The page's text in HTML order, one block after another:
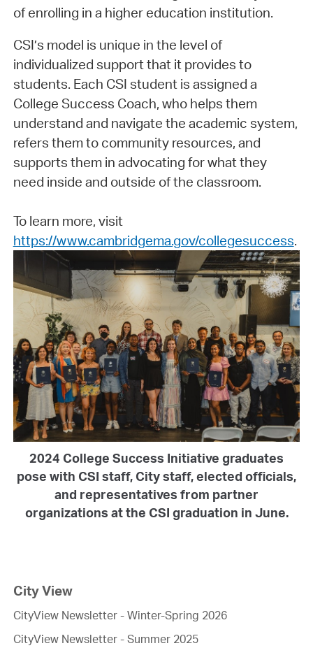
of enrolling in a higher education institution.
CSI’s model is unique in the level of
individualized support that it provides to
students. Each CSI student is assigned a
College Success Coach, who helps them
understand and navigate the academic system,
refers them to community resources, and
supports them in advocating for what they
need inside and outside of the classroom.
To learn more, visit
https://www.cambridgema.gov/collegesuccess.
2024 College Success Initiative graduates
pose with CSI staff, City staff, elected officials,
and representatives from partner
organizations at the CSI graduation in June.
City View
CityView Newsletter - Winter-Spring 2026
CityView Newsletter - Summer 2025